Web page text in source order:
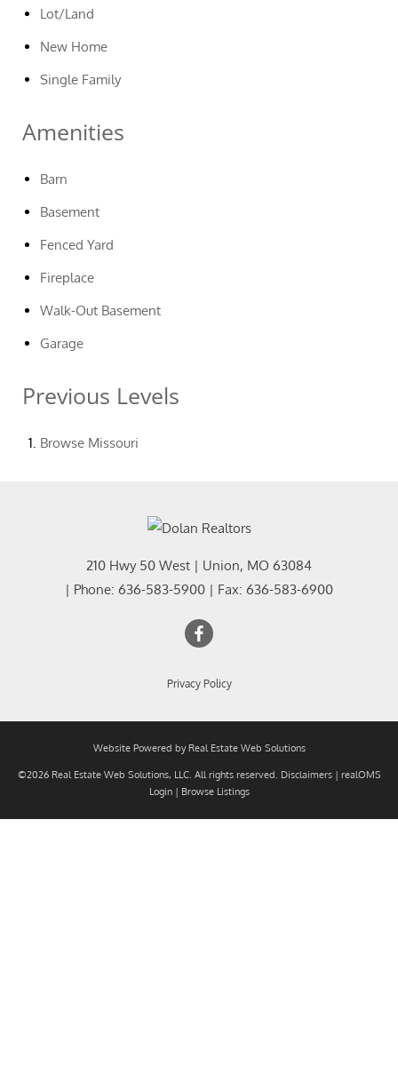
Lot/Land
New Home
Single Family
Amenities
Barn
Basement
Fenced Yard
Fireplace
Walk-Out Basement
Garage
Previous Levels
Browse Missouri
210 Hwy 50 West | Union, MO 63084
| Phone: 636-583-5900 | Fax: 636-583-6900
Privacy Policy
Website Powered by Real Estate Web Solutions
©2026 Real Estate Web Solutions, LLC. All rights reserved. Disclaimers| realOMS
Login| Browse Listings